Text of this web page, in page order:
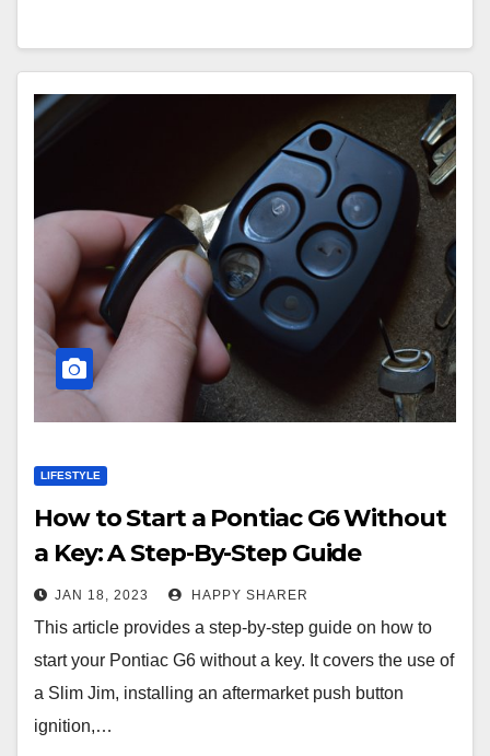
LIFESTYLE
How to Start a Pontiac G6 Without
a Key: A Step-By-Step Guide
JAN 18, 2023 HAPPY SHARER
This article provides a step-by-step guide on how to
start your Pontiac G6 without a key. It covers the use of
a Slim Jim, installing an aftermarket push button
ignition,…